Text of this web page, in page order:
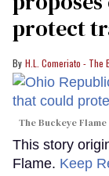
protect
H.L. Comeriato - The
The Buckeye Flame
This story
Flame. Keep